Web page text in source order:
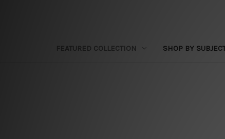
FEATURED COLLECTION SHOP BY